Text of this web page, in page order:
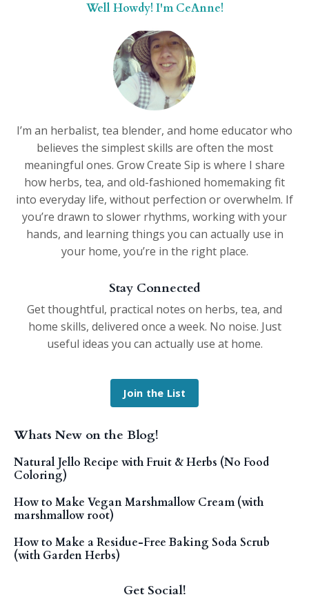
Well Howdy! I'm CeAnne!
I’m an herbalist, tea blender, and home educator who
believes the simplest skills are often the most
meaningful ones. Grow Create Sip is where I share
how herbs, tea, and old-fashioned homemaking fit
into everyday life, without perfection or overwhelm. If
you’re drawn to slower rhythms, working with your
hands, and learning things you can actually use in
your home, you’re in the right place.
Stay Connected
Get thoughtful, practical notes on herbs, tea, and
home skills, delivered once a week. No noise. Just
useful ideas you can actually use at home.
Join the List
Whats New on the Blog!
Natural Jello Recipe with Fruit & Herbs (No Food
Coloring)
How to Make Vegan Marshmallow Cream (with
marshmallow root)
How to Make a Residue-Free Baking Soda Scrub
(with Garden Herbs)
Get Social!